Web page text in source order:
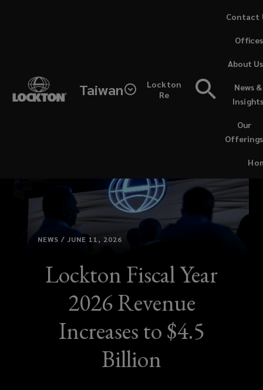
Taiwan
Lockton
Re
Our
Offerings
News &
About Us
Offices
Contact
NEWS / JUNE 11, 2026
Lockton Fiscal Year
2026 Revenue
Increases to $4.5
Billion